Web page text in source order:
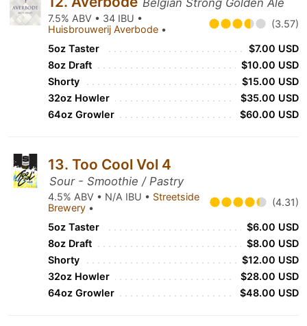
Belgian Strong Golden Ale
7.5% ABV • 34 IBU •
Huisbrouwerij Averbode • (3.57)
5oz Taster
$7.00 USD
8oz Draft
$10.00 USD
Shorty
$15.00 USD
32oz Howler
$35.00 USD
64oz Growler
$60.00 USD
13. Too Cool Vol 4
Sour - Smoothie / Pastry
4.5% ABV • N/A IBU • Streetside
Brewery • (4.31)
5oz Taster
$6.00 USD
8oz Draft
$8.00 USD
Shorty
$12.00 USD
32oz Howler
$28.00 USD
64oz Growler
$48.00 USD